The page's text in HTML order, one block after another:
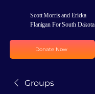
Scott Morris and Ericka
Flanigan For South Dakota
Donate Now
Groups